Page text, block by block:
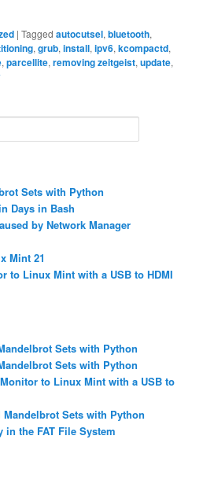
|Tagged autocutsel,bluetooth,
,grub,install,ipv6,kcompactd,
,parcellite,removing zeitgeist,update,
Sets with Python
Days in Bash
by Network Manager
Mint 21
to Linux Mint with a USB to HDMI
Sets with Python
Sets with Python
to Linux Mint with a USB to
Sets with Python
the FAT File System